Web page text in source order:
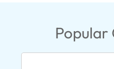
Popular